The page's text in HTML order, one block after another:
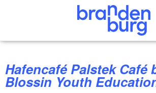
Hafencafé Palstek Café by the
Blossin Youth